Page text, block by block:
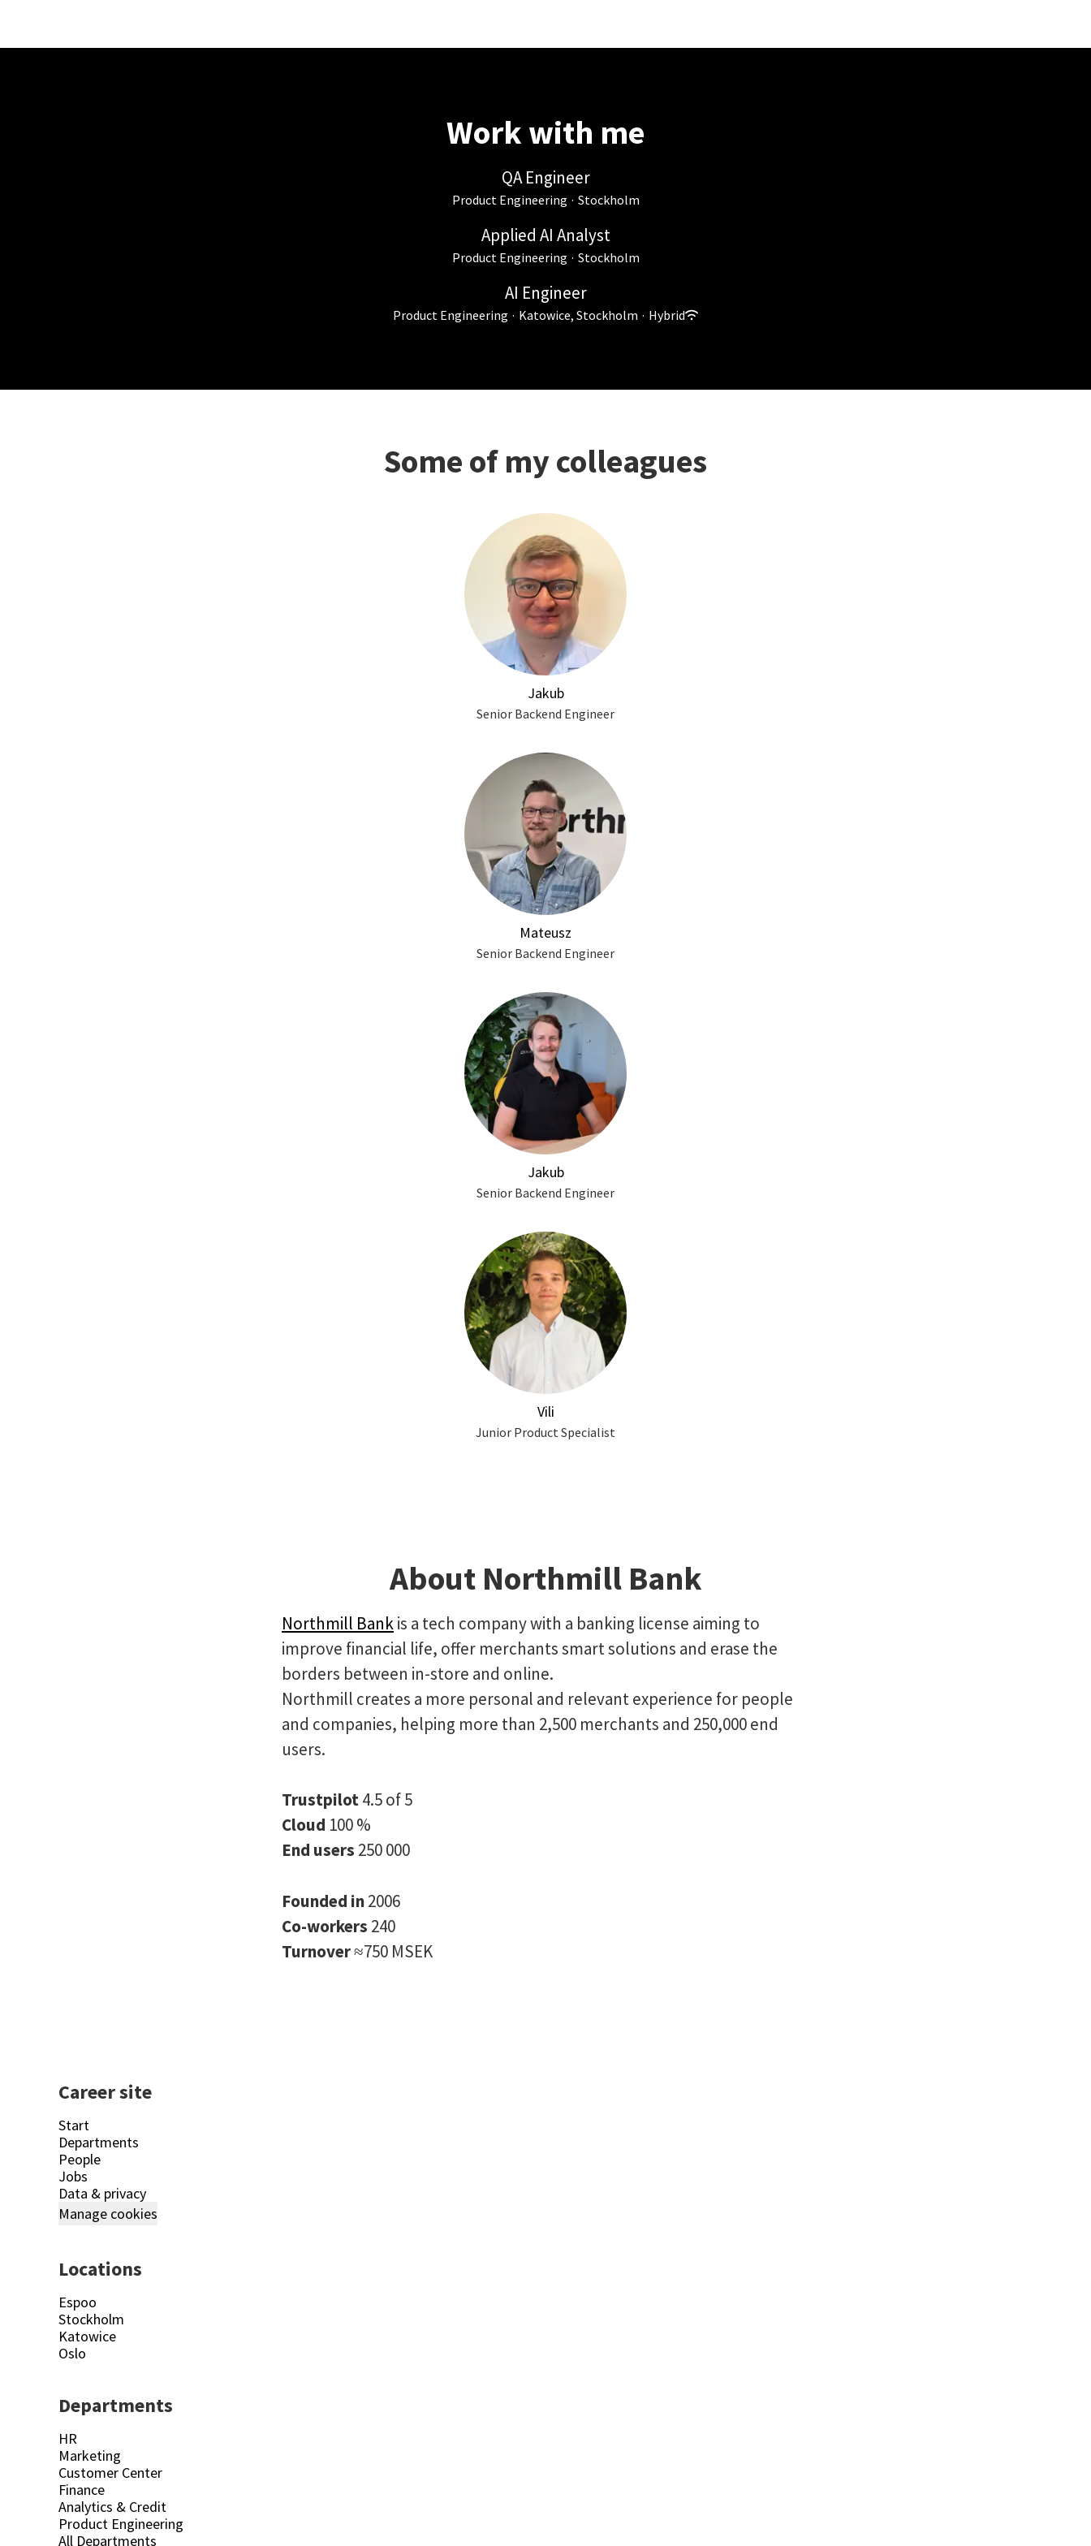
Work with me
QA Engineer
Product Engineering · Stockholm
Applied AI Analyst
Product Engineering · Stockholm
AI Engineer
Product Engineering · Katowice, Stockholm · Hybrid
Some of my colleagues
Jakub
Senior Backend Engineer
Mateusz
Senior Backend Engineer
Jakub
Senior Backend Engineer
Vili
Junior Product Specialist
About Northmill Bank
Northmill Bankis a tech company with a banking license aiming to
improve financial life, offer merchants smart solutions and erase the
borders between in-store and online.
Northmill creates a more personal and relevant experience for people
and companies, helping more than 2,500 merchants and 250,000 end
users.
Trustpilot4.5 of 5
Cloud 100 %
End users 250 000
Founded in2006
Co-workers 240
Turnover≈750 MSEK
Career site
Start
Departments
People
Jobs
Data & privacy
Manage cookies
Locations
Espoo
Stockholm
Katowice
Oslo
Departments
HR
Marketing
Customer Center
Finance
Analytics & Credit
Product Engineering
All Departments